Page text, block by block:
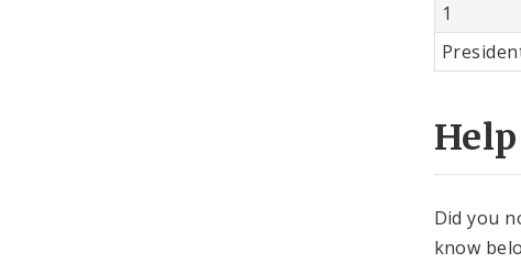
1
Did you
know